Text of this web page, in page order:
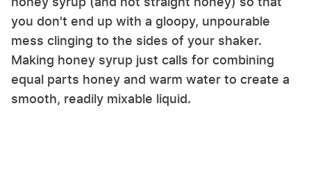
you don't end up with a gloopy, unpourable
mess clinging to the sides of your shaker.
Making honey syrup just calls for combining
equal parts honey and warm water to create a
smooth, readily mixable liquid.